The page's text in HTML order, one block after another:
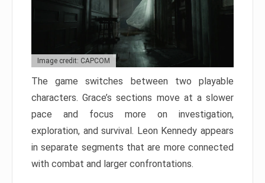
Image credit: CAPCOM
The game switches between two playable
characters. Grace’s sections move at a slower
pace and focus more on investigation,
exploration, and survival. Leon Kennedy appears
in separate segments that are more connected
with combat and larger confrontations.